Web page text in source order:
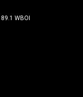
89.1 WBOI